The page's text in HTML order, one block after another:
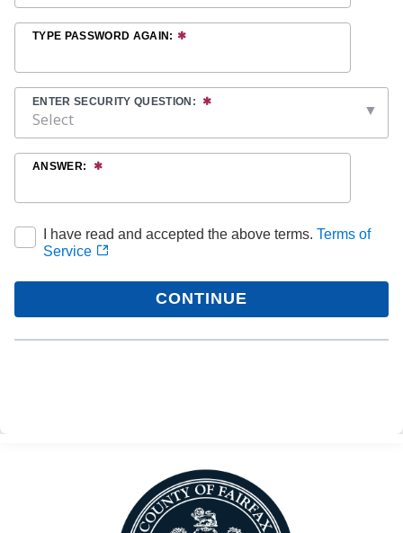
TYPE PASSWORD AGAIN:
ENTER SECURITY QUESTION:
ANSWER:
I have read and accepted the above terms. Terms of
Service
CONTINUE